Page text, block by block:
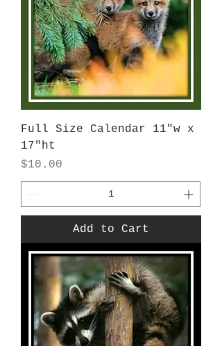
Full Size Calendar 11"w x
17"ht
Price
$10.00
Add to Cart